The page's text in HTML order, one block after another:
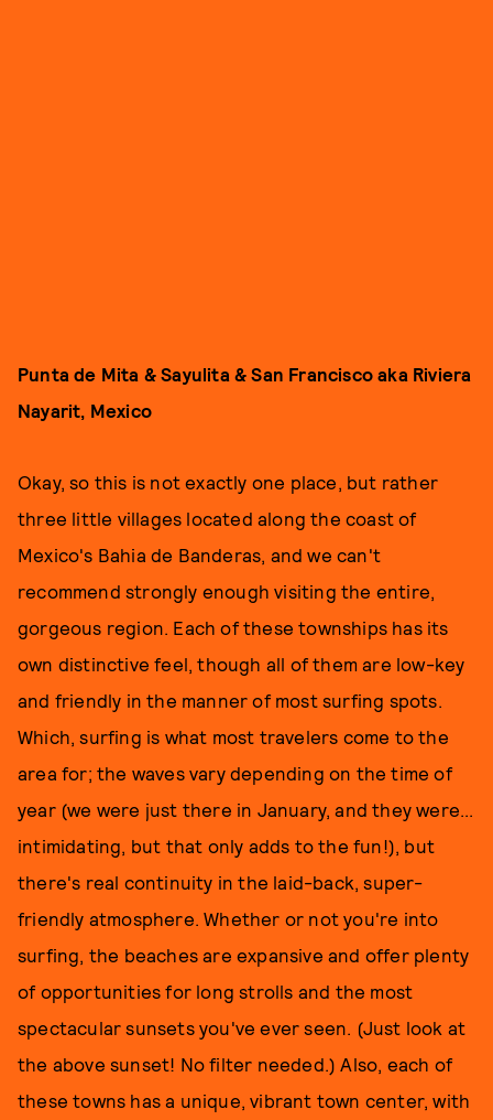
Punta de Mita & Sayulita & San Francisco aka Riviera
Nayarit, Mexico
Okay, so this is not exactly one place, but rather
three little villages located along the coast of
Mexico's Bahia de Banderas, and we can't
recommend strongly enough visiting the entire,
gorgeous region. Each of these townships has its
own distinctive feel, though all of them are low-key
and friendly in the manner of most surfing spots.
Which, surfing is what most travelers come to the
area for; the waves vary depending on the time of
year (we were just there in January, and they were...
intimidating, but that only adds to the fun!), but
there's real continuity in the laid-back, super-
friendly atmosphere. Whether or not you're into
surfing, the beaches are expansive and offer plenty
of opportunities for long strolls and the most
spectacular sunsets you've ever seen. (Just look at
the above sunset! No filter needed.) Also, each of
these towns has a unique, vibrant town center, with